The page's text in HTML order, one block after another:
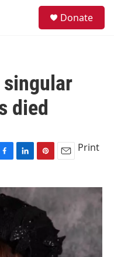
Donate
singular
died
n
k
I
n
n
e
a
Print